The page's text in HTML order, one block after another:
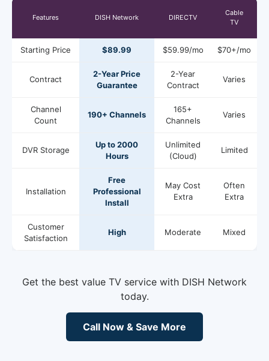
Features DISH Network DIRECTV
Cable
TV
Starting Price $89.99 $59.99/mo $70+/mo
Contract
2-Year Price
Guarantee
2-Year
Contract
Varies
Channel
Count
190+ Channels
165+
Channels
Varies
DVR Storage
Up to 2000
Hours
Unlimited
(Cloud)
Limited
Installation
Free
Professional
Install
May Cost
Extra
Often
Extra
Customer
Satisfaction
High Moderate Mixed
Get the best value TV service with DISH Network
today.
Call Now & Save More